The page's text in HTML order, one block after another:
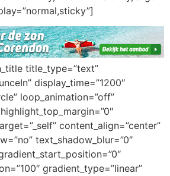
title_type=”text”
display_time=”1200″
loop_animation=”off”
content_align=”center”
text_shadow_blur=”0″
gradient_type=”linear”